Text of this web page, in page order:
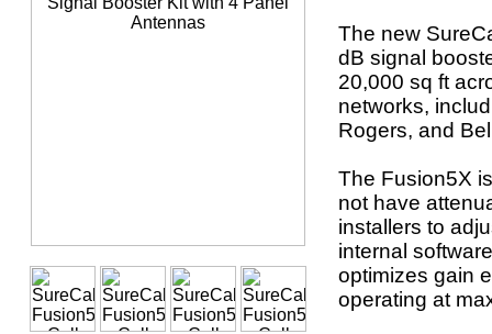
The new
dB signal
20,000 sq ft
networks,
Rogers, and
The Fusion5X
not have
installers to
internal
optimizes gain
operating at